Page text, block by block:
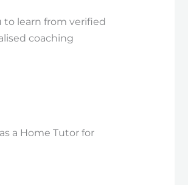
to learn from verified
coaching
a Home Tutor for